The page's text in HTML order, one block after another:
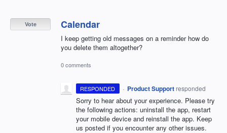
Calendar
I keep getting old messages on a reminder how do
you delete them altogether?
Vote
0 comments
RESPONDED · Product Support responded
Sorry to hear about your experience. Please try
the following actions: uninstall the app, restart
your mobile device and reinstall the app. Keep
us posted if you encounter any other issues.